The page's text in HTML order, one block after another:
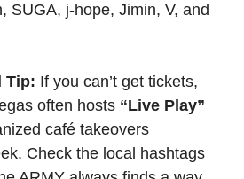
SUGA, j-hope, Jimin, V, and
Tip: If you can’t get tickets,
often hosts “Live Play”
café takeovers
Check the local hashtags